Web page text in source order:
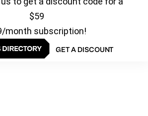
$59
month subscription!
GET A DISCOUNT